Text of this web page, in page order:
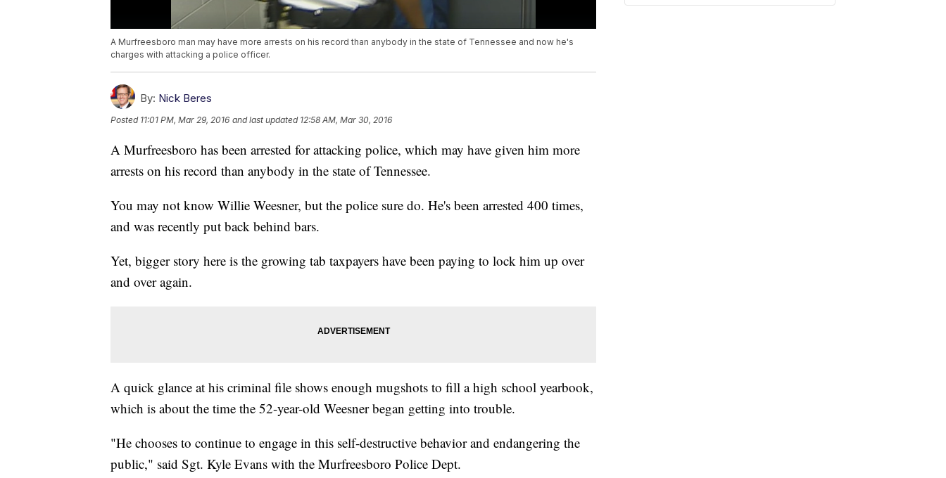
A Murfreesboro man may have more arrests on his record than anybody in the state of Tennessee and now he's
charges with attacking a police officer.
By: Nick Beres
Posted 11:01 PM, Mar 29, 2016 and last updated 12:58 AM, Mar 30, 2016
A Murfreesboro has been arrested for attacking police, which may have given him more
arrests on his record than anybody in the state of Tennessee.
You may not know Willie Weesner, but the police sure do. He's been arrested 400 times,
and was recently put back behind bars.
Yet, bigger story here is the growing tab taxpayers have been paying to lock him up over
and over again.
A quick glance at his criminal file shows enough mugshots to fill a high school yearbook,
which is about the time the 52-year-old Weesner began getting into trouble.
"He chooses to continue to engage in this self-destructive behavior and endangering the
public," said Sgt. Kyle Evans with the Murfreesboro Police Dept.